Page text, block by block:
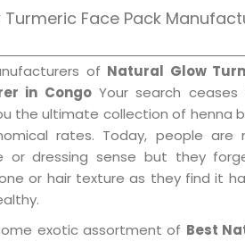
Face Pack
of Natural Glow
in CongoYour search ceases
the ultimate collection of henna
rates. Today, people are
or dressing sense but they
or hair texture as they find it
exotic assortment of Best